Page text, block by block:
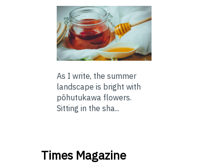
As I write, the summer
landscape is bright with
pōhutukawa flowers.
Sitting in the sha...
Times Magazine